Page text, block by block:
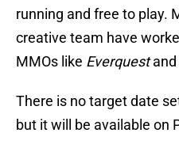
running and free to play.
creative team have
MMOs like Everquestand
There is no target date
but it will be available on